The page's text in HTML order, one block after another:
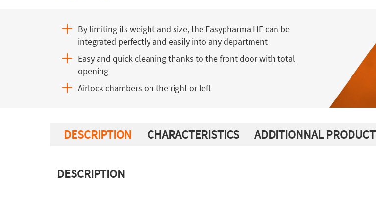
By limiting its weight and size, the Easypharma HE can be
integrated perfectly and easily into any department
Easy and quick cleaning thanks to the front door with total
opening
Airlock chambers on the right or left
DESCRIPTION CHARACTERISTICS ADDITIONNAL PRODUCT
DESCRIPTION